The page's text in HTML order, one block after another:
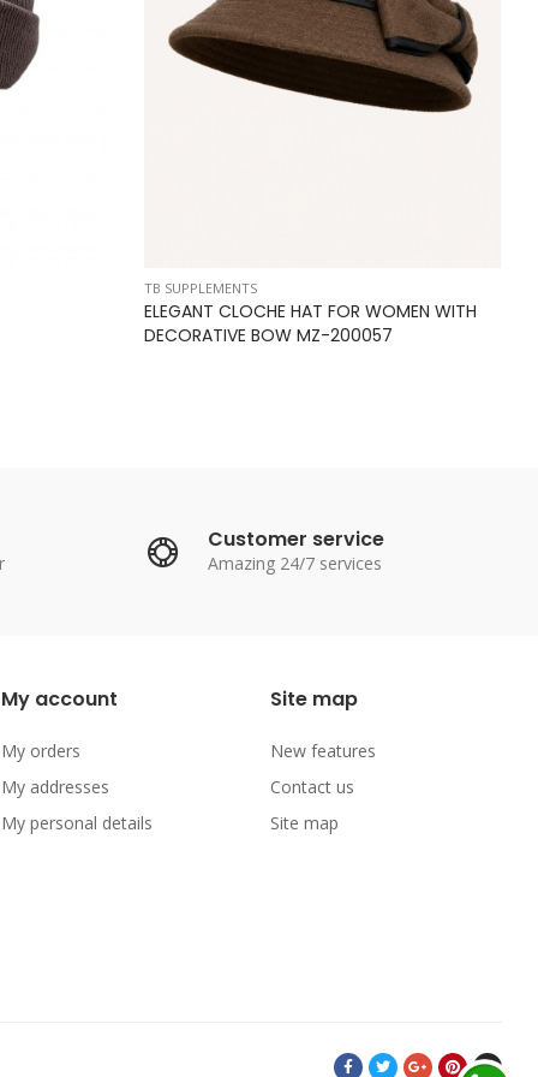
TB SUPPLEMENTS
ELEGANT CLOCHE HAT FOR WOMEN WITH
DECORATIVE BOW MZ-200057
Customer service
Amazing 24/7 services
My account
My orders
My addresses
My personal details
Site map
New features
Contact us
Site map